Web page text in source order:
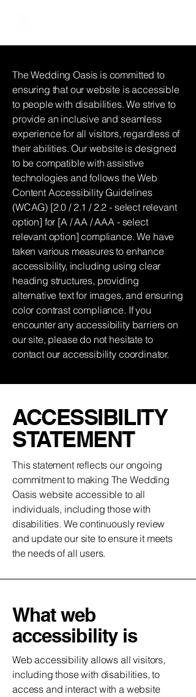
The Wedding Oasis is committed to
ensuring that our website is accessible
to people with disabilities. We strive to
provide an inclusive and seamless
experience for all visitors, regardless of
their abilities. Our website is designed
to be compatible with assistive
technologies and follows the Web
Content Accessibility Guidelines
(WCAG) [2.0 / 2.1 / 2.2 - select relevant
option] for [A / AA / AAA - select
relevant option] compliance. We have
taken various measures to enhance
accessibility, including using clear
heading structures, providing
alternative text for images, and ensuring
color contrast compliance. If you
encounter any accessibility barriers on
our site, please do not hesitate to
contact our accessibility coordinator.
​ACCESSIBILITY
STATEMENT
This statement reflects our ongoing
commitment to making The Wedding
Oasis website accessible to all
individuals, including those with
disabilities. We continuously review
and update our site to ensure it meets
the needs of all users.
What web
accessibility is
Web accessibility allows all visitors,
including those with disabilities, to
access and interact with a website